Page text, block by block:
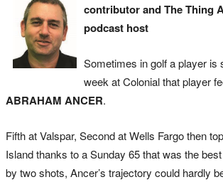
contributor and The Thing
podcast host
Sometimes in golf a player is
week at Colonial that player
ABRAHAM ANCER.
Fifth at Valspar, Second at Wells Fargo then
Island thanks to a Sunday 65 that was the
by two shots, Ancer’s trajectory could hardly